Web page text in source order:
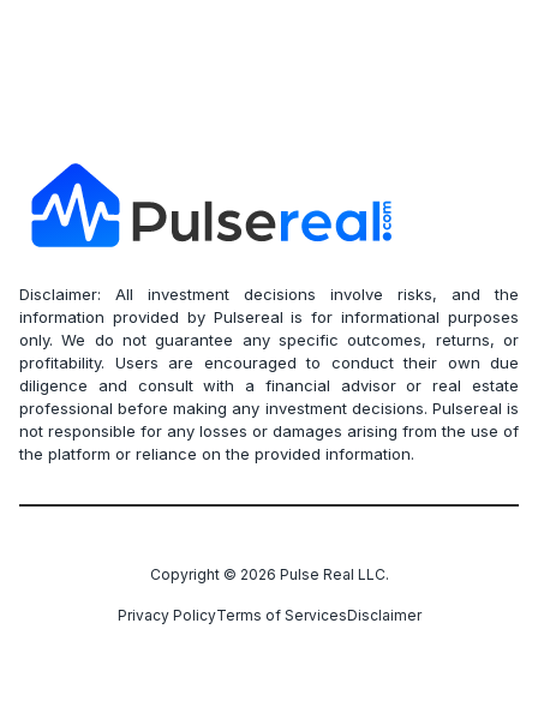
Disclaimer: All investment decisions involve risks, and the
information provided by Pulsereal is for informational purposes
only. We do not guarantee any specific outcomes, returns, or
profitability. Users are encouraged to conduct their own due
diligence and consult with a financial advisor or real estate
professional before making any investment decisions. Pulsereal is
not responsible for any losses or damages arising from the use of
the platform or reliance on the provided information.
Copyright © 2026 Pulse Real LLC.
Privacy PolicyTerms of ServicesDisclaimer